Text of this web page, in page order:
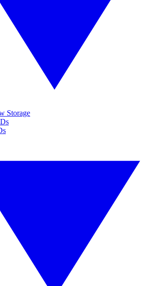
Storage